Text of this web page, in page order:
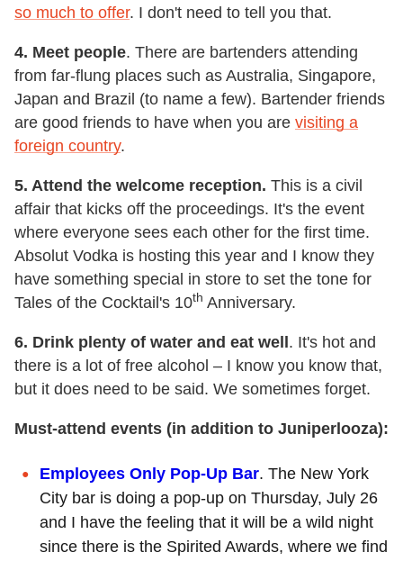
so much to offer. I don't need to tell you that.
4. Meet people. There are bartenders attending
from far-flung places such as Australia, Singapore,
Japan and Brazil (to name a few). Bartender friends
are good friends to have when you are visiting a
foreign country.
5. Attend the welcome reception. This is a civil
affair that kicks off the proceedings. It's the event
where everyone sees each other for the first time.
Absolut Vodka is hosting this year and I know they
have something special in store to set the tone for
Tales of the Cocktail's 10th Anniversary.
6. Drink plenty of water and eat well . It's hot and
there is a lot of free alcohol – I know you know that,
but it does need to be said. We sometimes forget.
Must-attend events (in addition to Juniperlooza):
Employees Only Pop-Up Bar. The New York
City bar is doing a pop-up on Thursday, July 26
and I have the feeling that it will be a wild night
since there is the Spirited Awards, where we find